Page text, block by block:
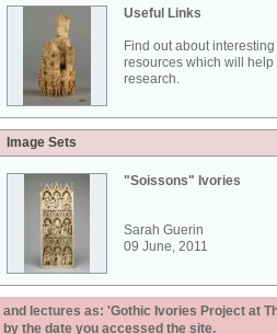
Useful Links
Find out about
resources which will help
research.
Image Sets
"Soissons" Ivories
Sarah Guerin
09 June, 2011
lectures as: 'Gothic Ivories Project at
the date you accessed the site.